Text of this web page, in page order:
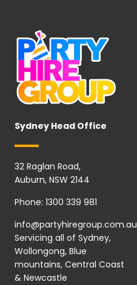
Sydney Head Office
32 Raglan Road,
Auburn, NSW 2144
Phone: 1300 339 981
info@partyhiregroup.com.au
Servicing all of Sydney,
Wollongong, Blue
mountains, Central Coast
& Newcastle